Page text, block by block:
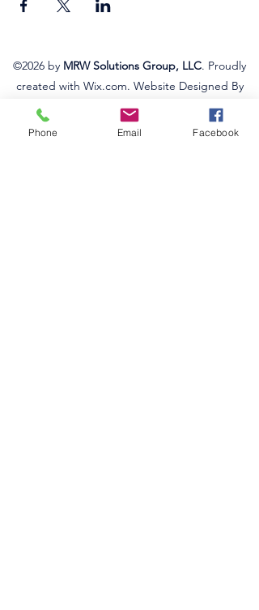
©2026 by MRW Solutions Group, LLC. Proudly
created with Wix.com. Website Designed By
Monica Ross-Williams, MBA; LIA
Do Not Sell My Personal
Phone Email Facebook